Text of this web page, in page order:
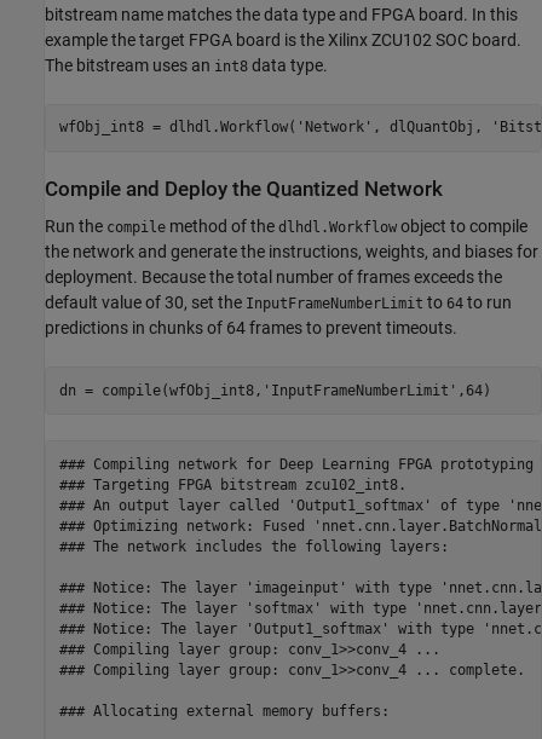
bitstream name matches the data type and FPGA board. In this
example the target FPGA board is the Xilinx ZCU102 SOC board.
The bitstream uses an int8 data type.
wfObj_int8 = dlhdl.Workflow( 'Network' , dlQuantObj,
Compile and Deploy the Quantized Network
Run the compile method of the dlhdl.Workflow object to compile
the network and generate the instructions, weights, and biases for
deployment. Because the total number of frames exceeds the
default value of 30, set the InputFrameNumberLimit to 64 to run
predictions in chunks of 64 frames to prevent timeouts.
dn = compile(wfObj_int8, 'InputFrameNumberLimit' ,64)
### Compiling network for Deep Learning FPGA
### Targeting FPGA bitstream zcu102_int8.
### An output layer called 'Output1_softmax' of type
### Optimizing network: Fused
### The network includes the following layers:
### Notice: The layer 'imageinput' with type
### Notice: The layer 'softmax' with type
### Notice: The layer 'Output1_softmax' with type
### Compiling layer group: conv_1>>conv_4 ...
### Compiling layer group: conv_1>>conv_4 ... complete.
### Allocating external memory buffers: